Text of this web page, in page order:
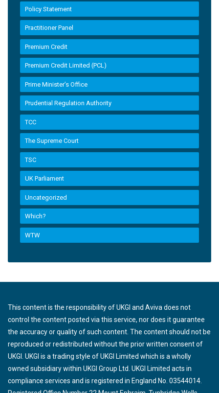
Policy Statement
Practitioner Panel
Premium Credit
Premium Credit Limited (PCL)
Prime Minister’s Office
Prudential Regulation Authority
TCC
The Supreme Court
TSC
UK Parliament
Uncategorized
Which?
WTW
This content is the responsibility of UKGI and Aviva does not
control the content posted via this service, nor does it guarantee
the accuracy or quality of such content. The content should not be
reproduced or redistributed without the prior written consent of
UKGI. UKGI is a trading style of UKGI Limited which is a wholly
owned subsidiary within UKGI Group Ltd. UKGI Limited acts in
compliance services and is registered in England No. 03544014.